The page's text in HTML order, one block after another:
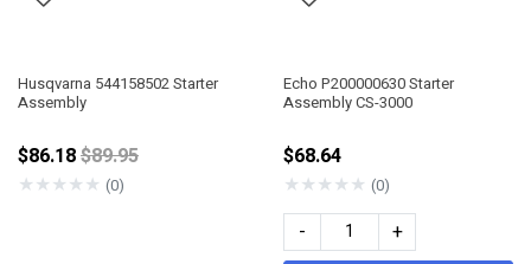
Husqvarna 544158502 Starter
Assembly
$86.18Price reduced from
$89.95
★★★★★ (0)
Echo P200000630 Starter
Assembly CS-3000
$68.64
★★★★★ (0)
- +